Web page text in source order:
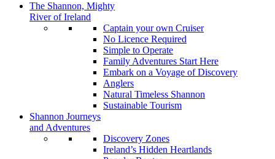
The Shannon, Mighty
River of Ireland
Captain your own Cruiser
No Licence Required
Simple to Operate
Family Adventures Start Here
Embark on a Voyage of Discovery
Anglers
Natural Timeless Shannon
Sustainable Tourism
Shannon Journeys
and Adventures
Discovery Zones
Ireland’s Hidden Heartlands